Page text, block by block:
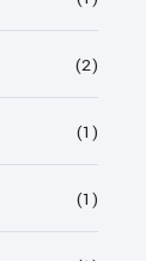
(2)
(1)
(1)